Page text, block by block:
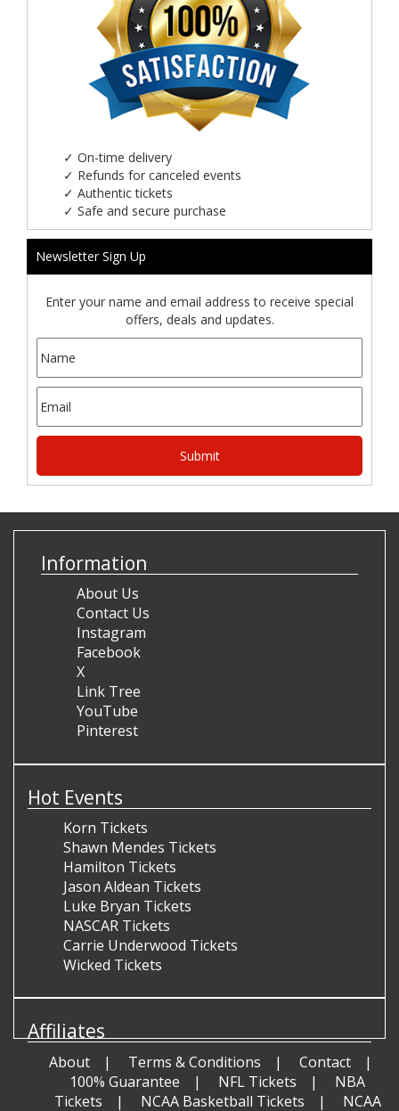
✓ On-time delivery
✓ Refunds for canceled events
✓ Authentic tickets
✓ Safe and secure purchase
Newsletter Sign Up
Enter your name and email address to receive special
offers, deals and updates.
Information
About Us
Contact Us
Instagram
Facebook
X
Link Tree
YouTube
Pinterest
Hot Events
Korn Tickets
Shawn Mendes Tickets
Hamilton Tickets
Jason Aldean Tickets
Luke Bryan Tickets
NASCAR Tickets
Carrie Underwood Tickets
Wicked Tickets
Affiliates
About Terms & Conditions
Contact
100% Guarantee
NFL Tickets
NBA
Tickets
NCAA Basketball Tickets
NCAA